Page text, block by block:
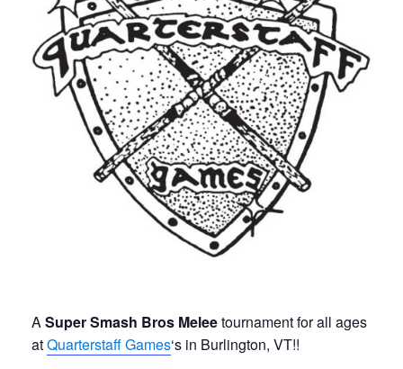
ASuper Smash Bros Meleetournament for all ages
atQuarterstaff Games‘s in Burlington, VT!!